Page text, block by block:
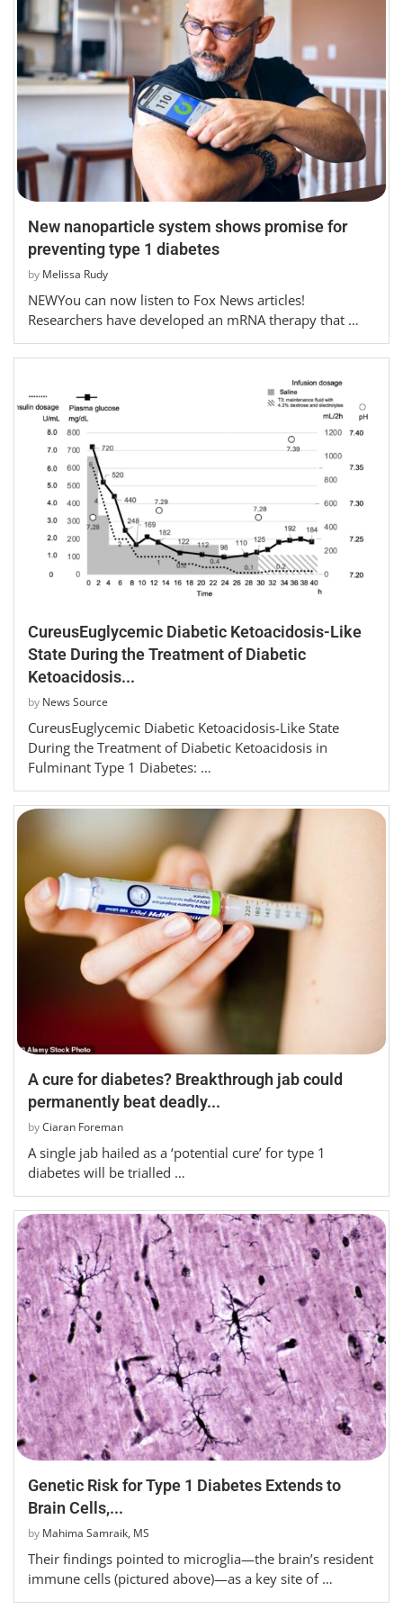
New nanoparticle system shows promise for
preventing type 1 diabetes
by Melissa Rudy
NEWYou can now listen to Fox News articles!
Researchers have developed an mRNA therapy that …
CureusEuglycemic Diabetic Ketoacidosis-Like
State During the Treatment of Diabetic
Ketoacidosis...
by News Source
CureusEuglycemic Diabetic Ketoacidosis-Like State
During the Treatment of Diabetic Ketoacidosis in
Fulminant Type 1 Diabetes: …
A cure for diabetes? Breakthrough jab could
permanently beat deadly...
byCiaran Foreman
A single jab hailed as a ‘potential cure’ for type 1
diabetes will be trialled …
Genetic Risk for Type 1 Diabetes Extends to
Brain Cells,...
by Mahima Samraik, MS
Their findings pointed to microglia—the brain’s resident
immune cells (pictured above)—as a key site of …